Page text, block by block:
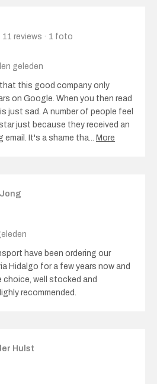
11 reviews · 1 foto
geleden
that this good company only
on Google. When you then read
just sad. A number of people feel
just because they received an
email. It's a shame tha... More
have been ordering our
Hidalgo for a few years now and
choice, well stocked and
recommended.
Hulst